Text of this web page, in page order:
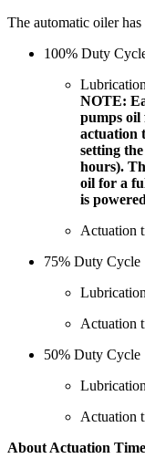
The automatic oiler
100% Duty
NOTE:
pumps oil
actuation
setting
hours).
oil for a
is
Actuation
75% Duty Cycle
Actuation
50% Duty Cycle
Actuation
About Actuation Time